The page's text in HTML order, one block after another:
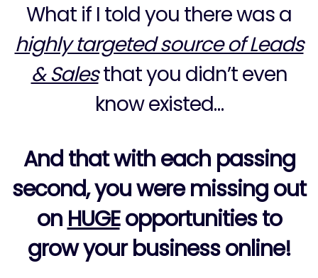
What if I told you there was a
highly targeted source of Leads
& Salesthat you didn’t even
know existed…
And that with each passing
second, you were missing out
on HUGEopportunities to
grow your business online!